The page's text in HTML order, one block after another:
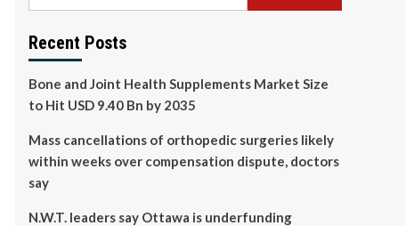
Recent Posts
Bone and Joint Health Supplements Market Size
to Hit USD 9.40 Bn by 2035
Mass cancellations of orthopedic surgeries likely
within weeks over compensation dispute, doctors
say
N.W.T. leaders say Ottawa is underfunding